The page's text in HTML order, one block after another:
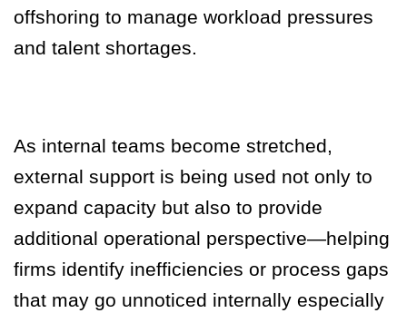
offshoring to manage workload pressures
and talent shortages.
As internal teams become stretched,
external support is being used not only to
expand capacity but also to provide
additional operational perspective—helping
firms identify inefficiencies or process gaps
that may go unnoticed internally especially